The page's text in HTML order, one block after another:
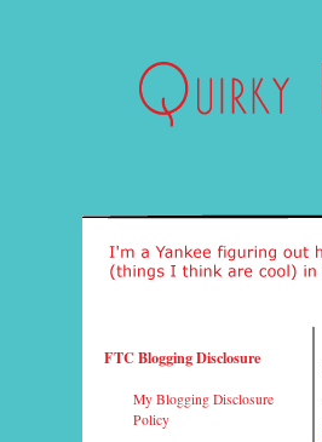
FTC Blogging Disclosure
My Blogging Disclosure
Policy